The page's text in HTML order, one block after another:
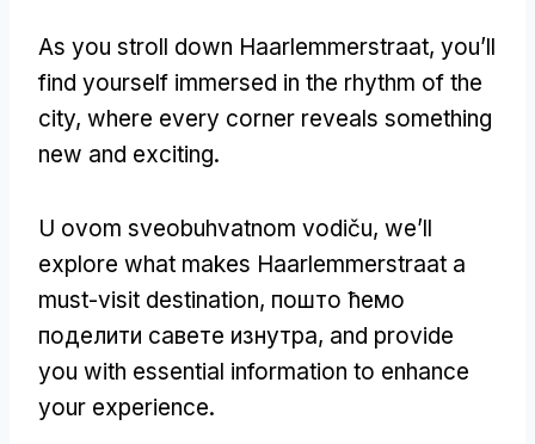
As you stroll down Haarlemmerstraat, you’ll
find yourself immersed in the rhythm of the
city, where every corner reveals something
new and exciting.
U ovom sveobuhvatnom vodiču, we’ll
explore what makes Haarlemmerstraat a
must-visit destination, пошто ћемо
поделити савете изнутра, and provide
you with essential information to enhance
your experience.